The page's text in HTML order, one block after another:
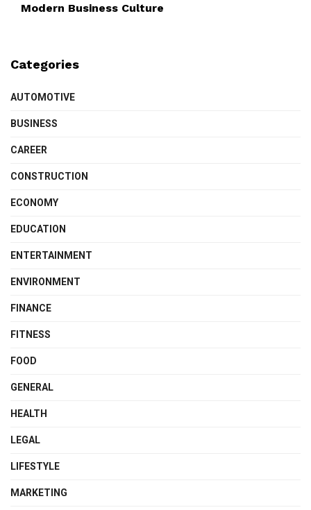
Modern Business Culture
Categories
AUTOMOTIVE
BUSINESS
CAREER
CONSTRUCTION
ECONOMY
EDUCATION
ENTERTAINMENT
ENVIRONMENT
FINANCE
FITNESS
FOOD
GENERAL
HEALTH
LEGAL
LIFESTYLE
MARKETING